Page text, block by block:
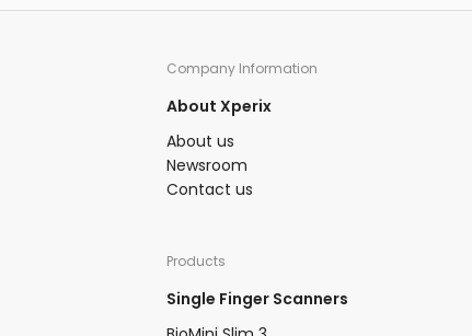
Company Information​
About Xperix
About us​
Newsroom​
Contact us
Products​
Single Finger Scanners